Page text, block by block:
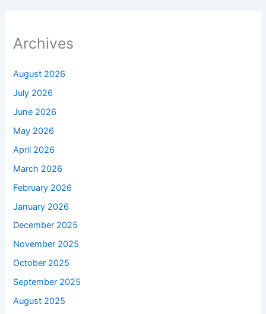
Archives
August 2026
July 2026
June 2026
May 2026
April 2026
March 2026
February 2026
January 2026
December 2025
November 2025
October 2025
September 2025
August 2025